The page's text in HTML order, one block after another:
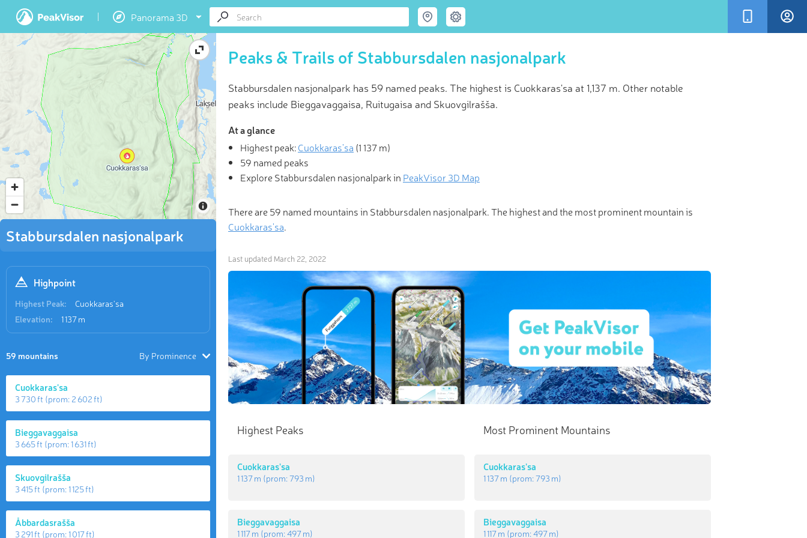
Panorama 3D
Stabbursdalen nasjonalpark
Highpoint
Highest Peak:
Cuokkaras'sa
Elevation:
1 137 m
59 mountains By Prominence
Cuokkaras'sa
3 730 ft (prom: 2 602 ft)
Bieggavaggaisa
3 665 ft (prom:1 631 ft)
Skuovgilrašša
3 415 ft (prom:1 125 ft)
Åbbardasrašša
3 291 ft (prom:1 017 ft)
Peaks & Trails of Stabbursdalen nasjonalpark
Stabbursdalen nasjonalpark has 59 named peaks. The highest is Cuokkaras'sa at 1,137 m. Other notable
peaks include Bieggavaggaisa, Ruitugaisa and Skuovgilrašša.
At a glance
Highest peak:Cuokkaras'sa (1 137 m)
59 named peaks
Explore Stabbursdalen nasjonalpark in PeakVisor 3D Map
There are 59 named mountains in Stabbursdalen nasjonalpark. The highest and the most prominent mountain is
Cuokkaras'sa.
Last updated March 22, 2022
Highest Peaks
Cuokkaras'sa
1 137 m (prom:793 m)
Bieggavaggaisa
1 117 m (prom:497 m)
Most Prominent Mountains
Cuokkaras'sa
1 137 m (prom:793 m)
Bieggavaggaisa
1 117 m (prom:497 m)
3D Hiking & Skiing Maps
“In the mountains, you are sometimes invited, sometimes tolerated, and sometimes
Identification in the palm of your hand!